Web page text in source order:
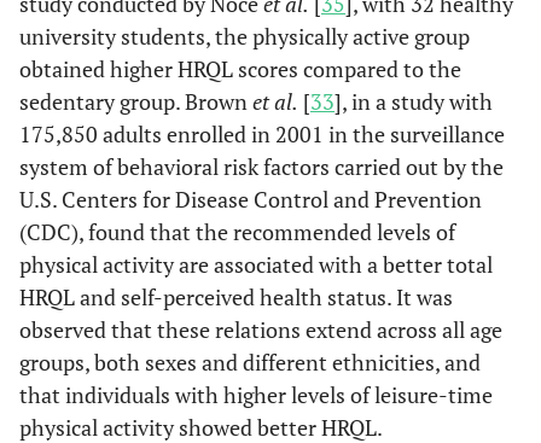
university students, the physically active group
obtained higher HRQL scores compared to the
sedentary group. Brownet al. [33], in a study with
175,850 adults enrolled in 2001 in the surveillance
system of behavioral risk factors carried out by the
U.S. Centers for Disease Control and Prevention
(CDC), found that the recommended levels of
physical activity are associated with a better total
HRQL and self-perceived health status. It was
observed that these relations extend across all age
groups, both sexes and different ethnicities, and
that individuals with higher levels of leisure-time
physical activity showed better HRQL.